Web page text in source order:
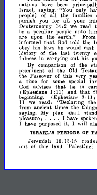
nations
have been
Israel,
saying.' "You only
prople]
of all the families
punish you for all your
Deuteronomy
14:2 we read
he a peculiar people unto
are upon the earth." From
informed that God told the
obeY his laws he would east
history
of the last tw!'nty
fulness in carrying out his
By comparison of the
prominent of the Old
the Passover of this vHy
a time for some special
God advises that he is
(Ephesians I:11) and that
beginning. (Ephesians 3: 11;
11
we' read: "Declaring the
fmm ancient times the things
saying, l\fy plan shall
pleasure; .... I have spoken
I have purposed it, I will
ISRAEL'S PERIODS OF
Jenmiah llJ:1:~- Hi rl'ads:
out of this lan,l rPalestine]